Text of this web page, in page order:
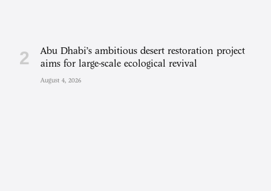
Abu Dhabi’s ambitious desert restoration project
aims for large-scale ecological revival
August 4, 2026